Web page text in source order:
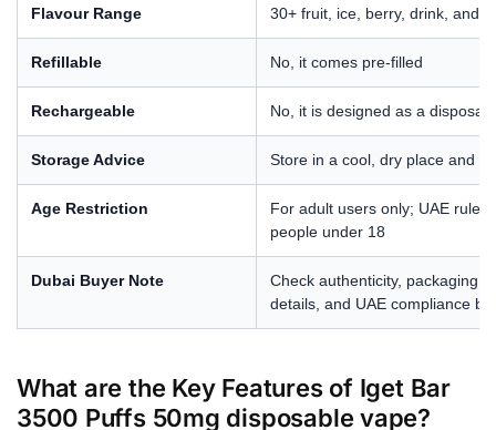
Flavour Range 30+ fruit, ice, berry, drink, and
Refillable No, it comes pre-filled
Rechargeable No, it is designed as a
Storage Advice Store in a cool, dry place and
Age Restriction
For adult users only; UAE rules
people under 18
Dubai Buyer Note
Check authenticity, packaging,
details, and UAE compliance
What are the Key Features of Iget Bar
3500 Puffs 50mg disposable vape?